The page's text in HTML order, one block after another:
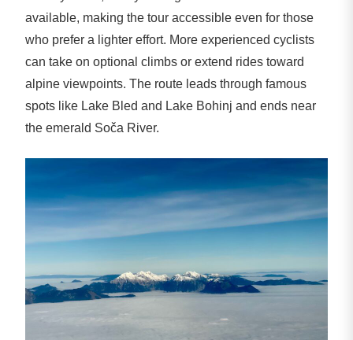
available, making the tour accessible even for those
who prefer a lighter effort. More experienced cyclists
can take on optional climbs or extend rides toward
alpine viewpoints. The route leads through famous
spots like Lake Bled and Lake Bohinj and ends near
the emerald Soča River.